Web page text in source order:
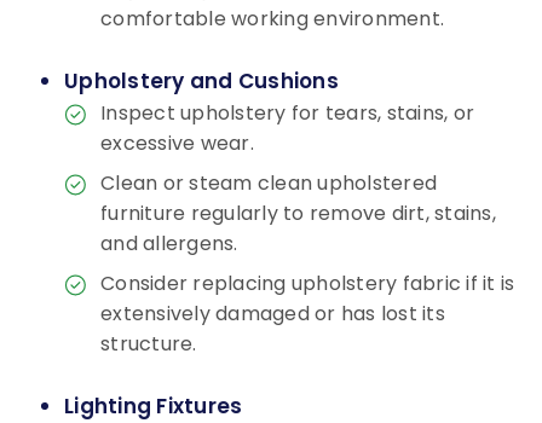
comfortable working environment.
Upholstery and Cushions
Inspect upholstery for tears, stains, or
excessive wear.
Clean or steam clean upholstered
furniture regularly to remove dirt, stains,
and allergens.
Consider replacing upholstery fabric if it is
extensively damaged or has lost its
structure.
Lighting Fixtures